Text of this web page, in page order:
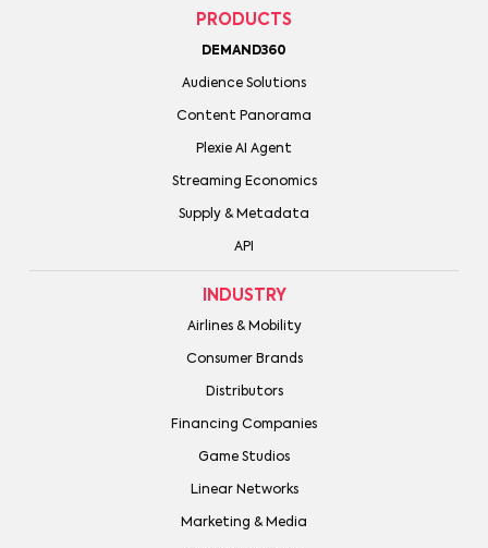
PRODUCTS
DEMAND360
Audience Solutions
Content Panorama
Plexie AI Agent
Streaming Economics
Supply & Metadata
API
INDUSTRY
Airlines & Mobility
Consumer Brands
Distributors
Financing Companies
Game Studios
Linear Networks
Marketing & Media